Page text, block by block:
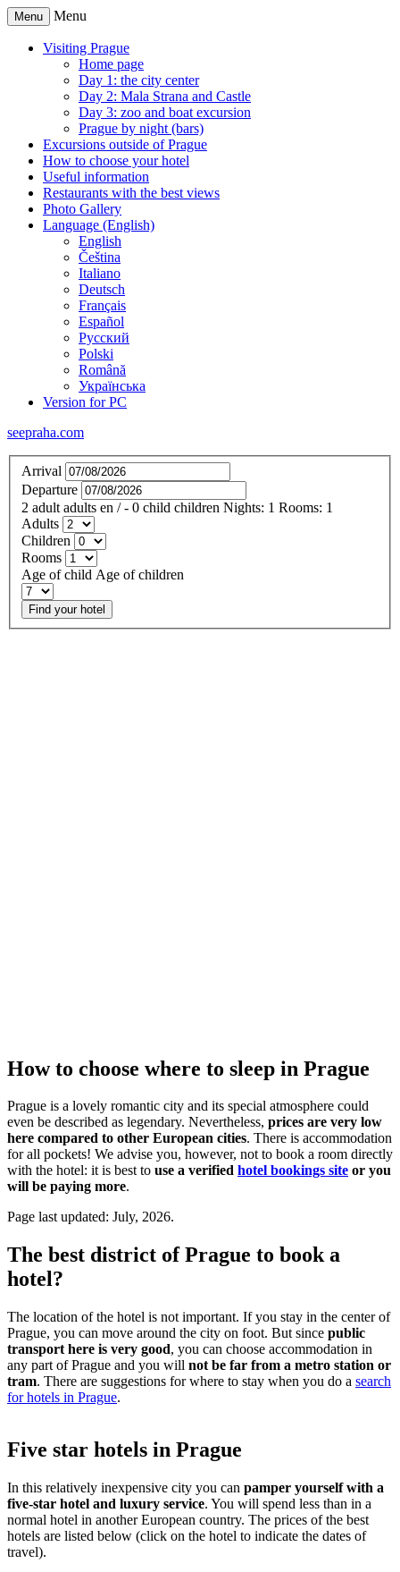
Menu Menu
Visiting Prague
Home page
Day 1: the city center
Day 2: Mala Strana and Castle
Day 3: zoo and boat excursion
Prague by night (bars)
Excursions outside of Prague
How to choose your hotel
Useful information
Restaurants with the best views
Photo Gallery
Language (English)
English
Čeština
Italiano
Deutsch
Français
Español
Русский
Polski
Română
Українська
Version for PC
seepraha.com
Arrival
Departure
2 adult adults en / - 0 child children Nights: 1 Rooms: 1
Adults
Children
Rooms
Age of child Age of children
Find your hotel
How to choose where to sleep in Prague
Prague is a lovely romantic city and its special atmosphere could
even be described as legendary. Nevertheless, prices are very low
here compared to other European cities. There is accommodation
for all pockets! We advise you, however, not to book a room directly
with the hotel: it is best to use a verified hotel bookings site or you
will be paying more.
Page last updated: July, 2026.
The best district of Prague to book a
hotel?
The location of the hotel is not important. If you stay in the center of
Prague, you can move around the city on foot. But since public
transport here is very good, you can choose accommodation in
any part of Prague and you will not be far from a metro station or
tram. There are suggestions for where to stay when you do a search
for hotels in Prague.
Five star hotels in Prague
In this relatively inexpensive city you can pamper yourself with a
five-star hotel and luxury service. You will spend less than in a
normal hotel in another European country. The prices of the best
hotels are listed below (click on the hotel to indicate the dates of
travel).